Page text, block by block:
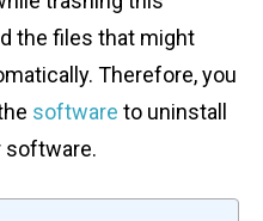
the files that might
Therefore, you
software to uninstall
software.